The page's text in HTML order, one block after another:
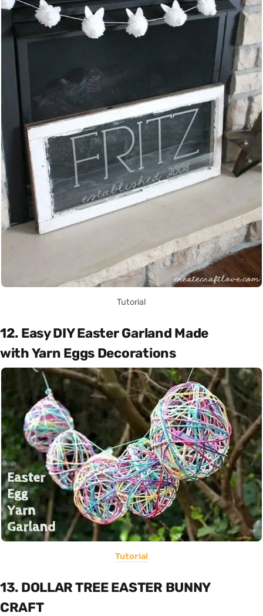
Tutorial
12. Easy DIY Easter Garland Made
with Yarn Eggs Decorations
Tutorial
13. DOLLAR TREE EASTER BUNNY
CRAFT